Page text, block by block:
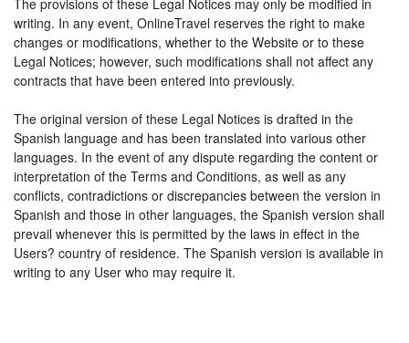
The provisions of these Legal Notices may only be modified in
writing. In any event, OnlineTravel reserves the right to make
changes or modifications, whether to the Website or to these
Legal Notices; however, such modifications shall not affect any
contracts that have been entered into previously.
The original version of these Legal Notices is drafted in the
Spanish language and has been translated into various other
languages. In the event of any dispute regarding the content or
interpretation of the Terms and Conditions, as well as any
conflicts, contradictions or discrepancies between the version in
Spanish and those in other languages, the Spanish version shall
prevail whenever this is permitted by the laws in effect in the
Users? country of residence. The Spanish version is available in
writing to any User who may require it.